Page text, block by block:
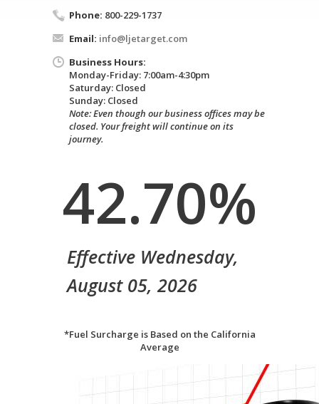
Phone: 800-229-1737
Email: info@ljetarget.com
Business Hours:
Monday-Friday: 7:00am-4:30pm
Saturday: Closed
Sunday: Closed
Note: Even though our business offices may be
closed. Your freight will continue on its
journey.
42.70%
Effective Wednesday,
August 05, 2026
*Fuel Surcharge is Based on the California
Average